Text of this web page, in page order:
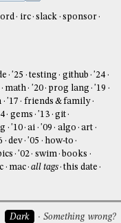
irc slack
sponsor
'25 testing github
'24
math '20 prog lang
'19
'17
friends & family
gems '13
git
'10 ai '09 algo
art
dev '05
how-to
'02 swim books
mac all tags this date
Dark Something wrong?